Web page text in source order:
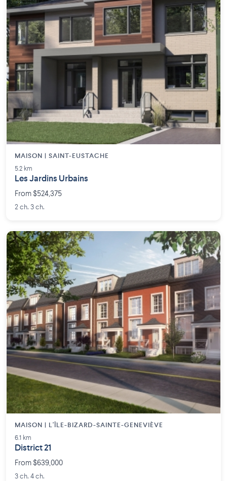
MAISON | SAINT-EUSTACHE
5.2 km
Les Jardins Urbains
From $524,375
2 ch. 3 ch.
MAISON | L'ÎLE-BIZARD-SAINTE-GENEVIÈVE
6.1 km
District 21
From $639,000
3 ch. 4 ch.